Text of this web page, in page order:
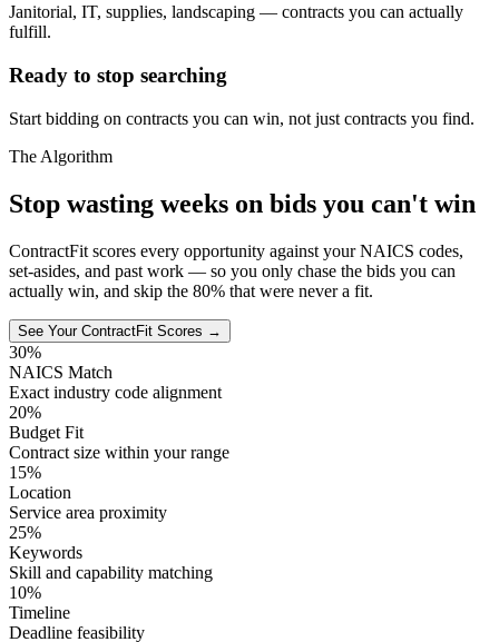
Janitorial, IT, supplies, landscaping — contracts you can actually
fulfill.
Ready to stop searching
Start bidding on contracts you can win, not just contracts you find.
The Algorithm
Stop wasting weeks on bids you can't win
ContractFit scores every opportunity against your NAICS codes,
set-asides, and past work — so you only chase the bids you can
actually win, and skip the 80% that were never a fit.
See Your ContractFit Scores →
30%
NAICS Match
Exact industry code alignment
20%
Budget Fit
Contract size within your range
15%
Location
Service area proximity
25%
Keywords
Skill and capability matching
10%
Timeline
Deadline feasibility